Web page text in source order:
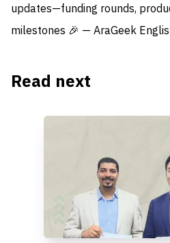
updates—funding rounds,
milestones 🎉 — AraGeek
Read next